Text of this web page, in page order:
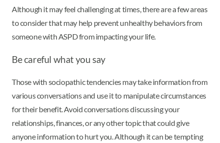
Although it may feel challenging at times, there are a few areas
to consider that may help prevent unhealthy behaviors from
someone with ASPD from impacting your life.
Be careful what you say
Those with sociopathic tendencies may take information from
various conversations and use it to manipulate circumstances
for their benefit. Avoid conversations discussing your
relationships, finances, or any other topic that could give
anyone information to hurt you. Although it can be tempting